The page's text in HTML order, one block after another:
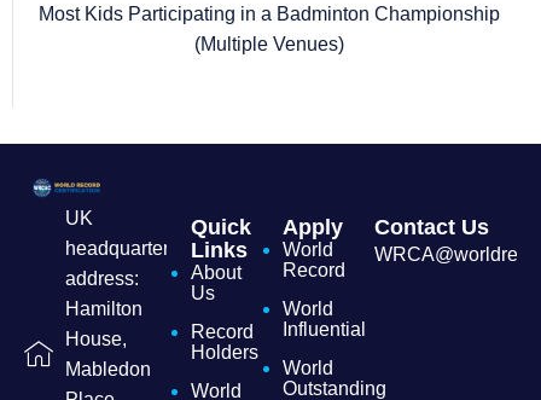
Most Kids Participating in a Badminton Championship
(Multiple Venues)
UK
headquarters
address:
Hamilton
House,
Mabledon
Quick
Links
About
Us
Record
Holders
World
Apply
World
Record
World
Influential
World
Outstanding
Contact Us